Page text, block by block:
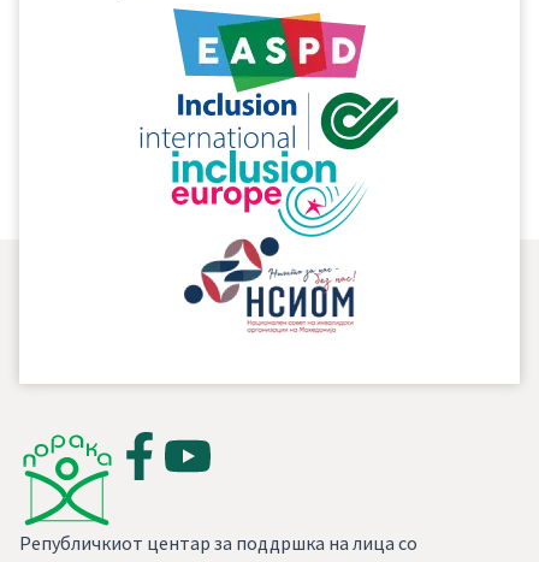
Републичкиот центар за поддршка на лица со